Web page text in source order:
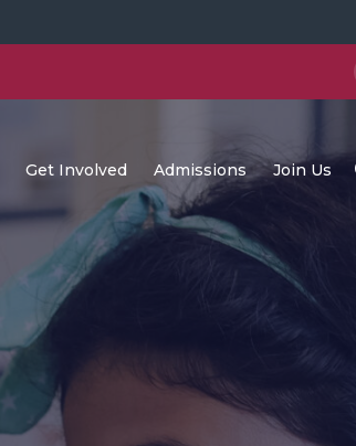
Get Involved Admissions Join Us